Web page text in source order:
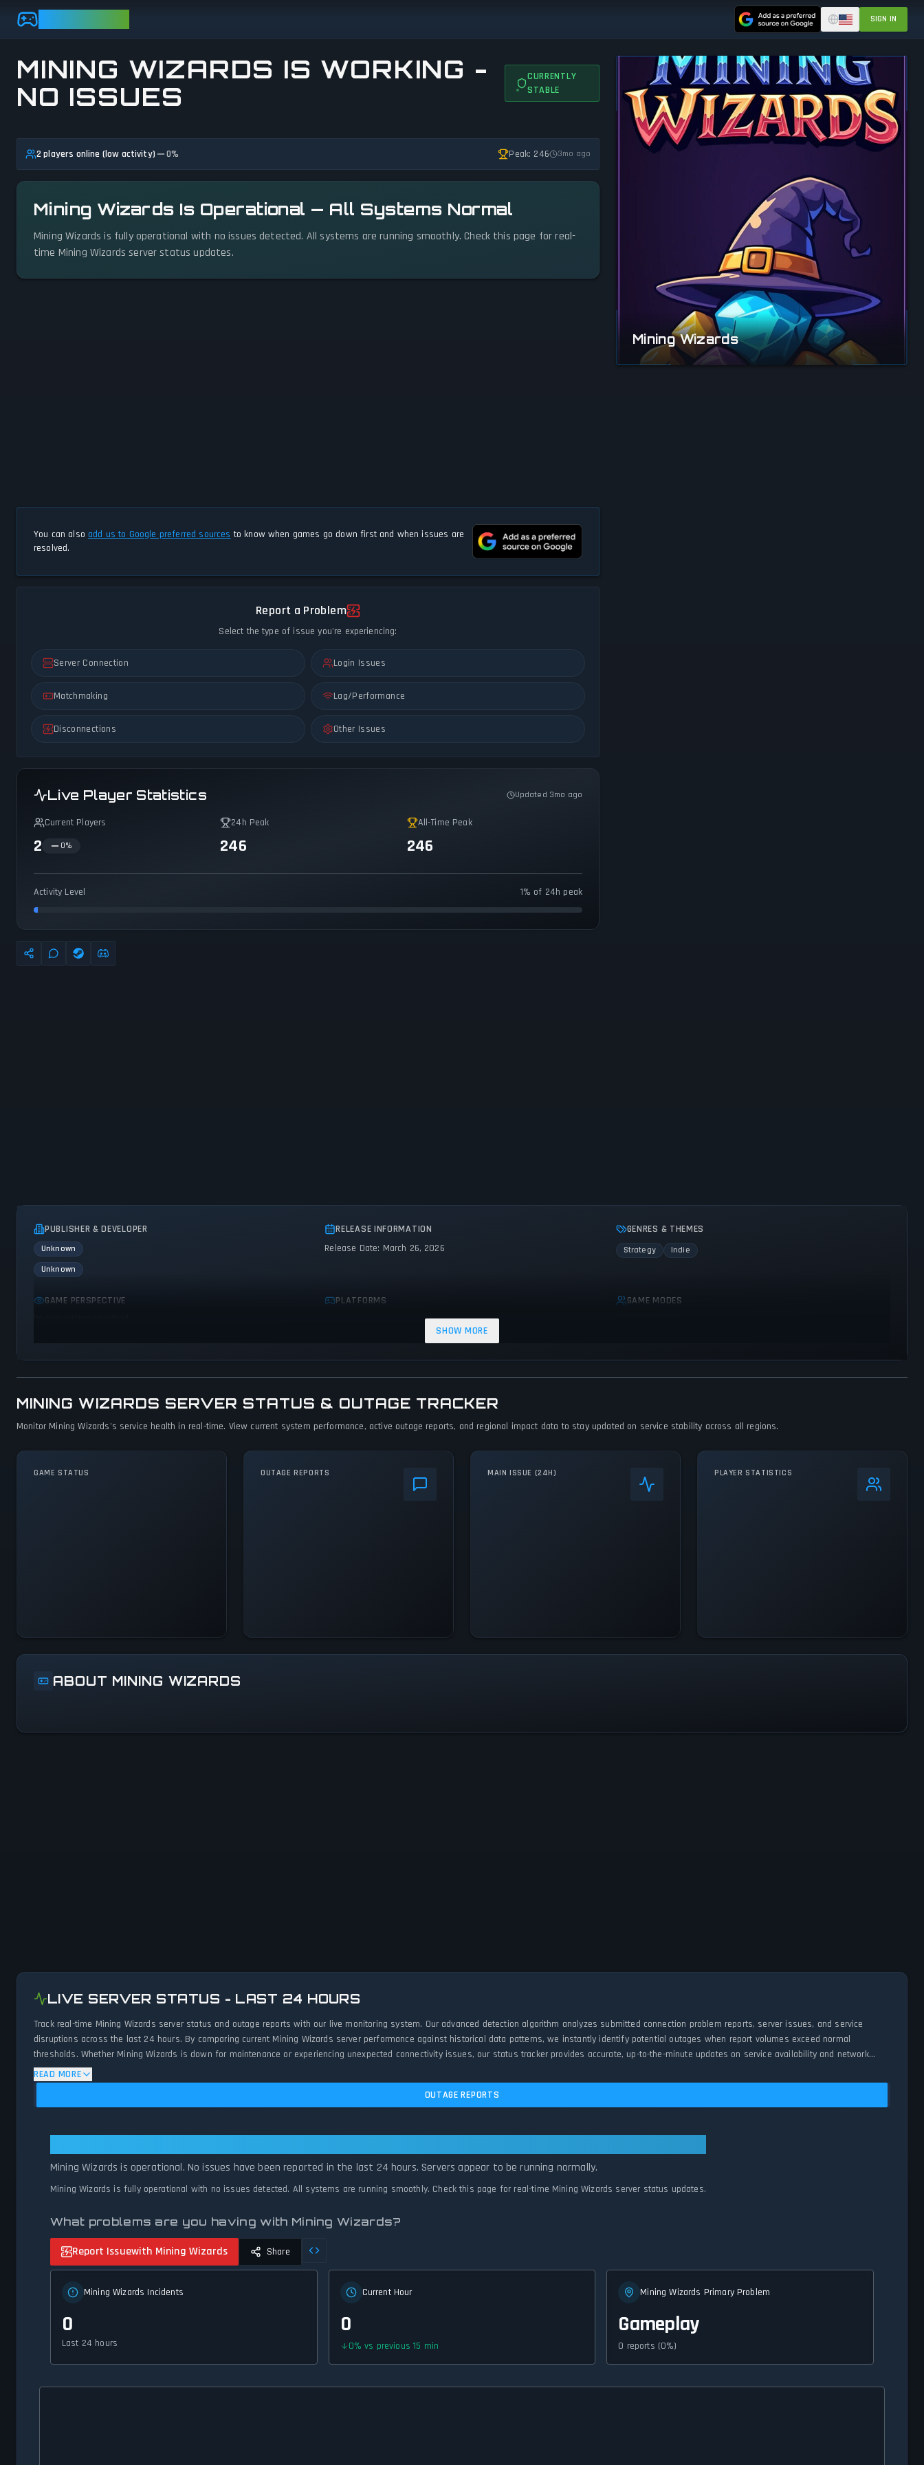
Skip to main content SIGN IN
MINING WIZARDS IS WORKING -
NO ISSUES
CURRENTLY
STABLE
2 players online (low activity) 0% Peak: 246 3mo ago
Mining Wizards Is Operational — All Systems Normal
Mining Wizards is fully operational with no issues detected. All systems are running smoothly. Check this page for real-
time Mining Wizards server status updates.
You can also add us to Google preferred sources to know when games go down first and when issues are
resolved.
Report a Problem
Select the type of issue you're experiencing:
Server Connection Login Issues
Matchmaking Lag/Performance
Disconnections Other Issues
Live Player Statistics Updated 3mo ago
Current Players
2 0%
24h Peak
246
All-Time Peak
246
Activity Level 1% of 24h peak
Mining Wizards
PUBLISHER & DEVELOPER
Unknown
Unknown
RELEASE INFORMATION
Release Date: March 26, 2026
GENRES & THEMES
Strategy Indie
GAME PERSPECTIVE PLATFORMS GAME MODES
SHOW MORE
MINING WIZARDS SERVER STATUS & OUTAGE TRACKER
Monitor Mining Wizards's service health in real-time. View current system performance, active outage reports, and regional impact data to stay updated on service stability across all regions.
GAME STATUS OUTAGE REPORTS MAIN ISSUE (24H) PLAYER STATISTICS
ABOUT MINING WIZARDS
LIVE SERVER STATUS - LAST 24 HOURS
Track real-time Mining Wizards server status and outage reports with our live monitoring system. Our advanced detection algorithm analyzes submitted connection problem reports, server issues, and service
disruptions across the last 24 hours. By comparing current Mining Wizards server performance against historical data patterns, we instantly identify potential outages when report volumes exceed normal
thresholds. Whether Mining Wizards is down for maintenance or experiencing unexpected connectivity issues, our status tracker provides accurate, up-to-the-minute updates on service availability and network
status.
READ MORE
OUTAGE REPORTS
Mining Wizards is operational. No issues have been reported in the last 24 hours. Servers appear to be running normally.
Mining Wizards is fully operational with no issues detected. All systems are running smoothly. Check this page for real-time Mining Wizards server status updates.
What problems are you having with Mining Wizards?
Report Issuewith Mining Wizards Share
Mining Wizards Incidents
0
Last 24 hours
Current Hour
0
0%vs previous 15 min
Mining Wizards Primary Problem
Gameplay
0 reports (0%)